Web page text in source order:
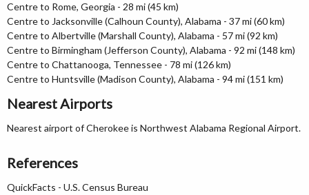
Centre to Rome, Georgia - 28 mi (45 km)
Centre to Jacksonville (Calhoun County), Alabama - 37 mi (60 km)
Centre to Albertville (Marshall County), Alabama - 57 mi (92 km)
Centre to Birmingham (Jefferson County), Alabama - 92 mi (148 km)
Centre to Chattanooga, Tennessee - 78 mi (126 km)
Centre to Huntsville (Madison County), Alabama - 94 mi (151 km)
Nearest Airports
Nearest airport of Cherokee is Northwest Alabama Regional Airport.
References
QuickFacts - U.S. Census Bureau